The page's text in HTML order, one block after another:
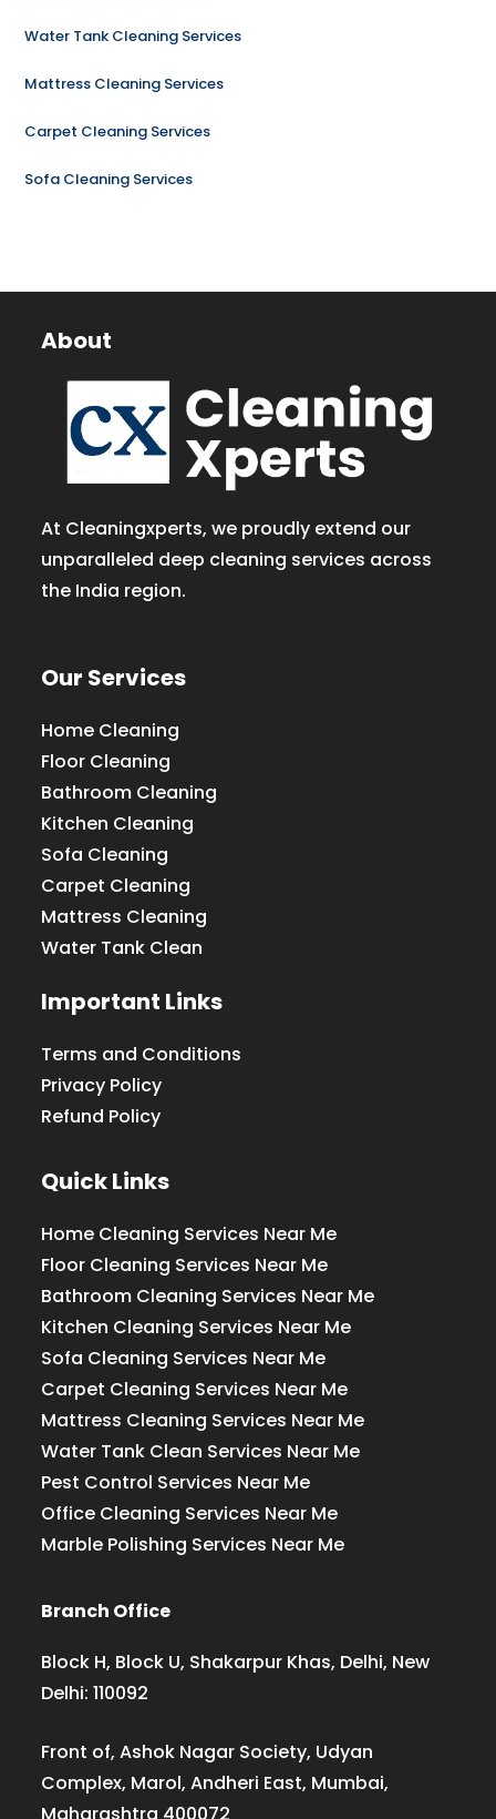
Water Tank Cleaning Services
Mattress Cleaning Services
Carpet Cleaning Services
Sofa Cleaning Services
About
At Cleaningxperts, we proudly extend our
unparalleled deep cleaning services across
the India region.
Our Services
Home Cleaning
Floor Cleaning
Bathroom Cleaning
Kitchen Cleaning
Sofa Cleaning
Carpet Cleaning
Mattress Cleaning
Water Tank Clean
Important Links
Terms and Conditions
Privacy Policy
Refund Policy
Quick Links
Home Cleaning Services Near Me
Floor Cleaning Services Near Me
Bathroom Cleaning Services Near Me
Kitchen Cleaning Services Near Me
Sofa Cleaning Services Near Me
Carpet Cleaning Services Near Me
Mattress Cleaning Services Near Me
Water Tank Clean Services Near Me
Pest Control Services Near Me
Office Cleaning Services Near Me
Marble Polishing Services Near Me
Branch Office
Block H, Block U, Shakarpur Khas, Delhi, New
Delhi: 110092
Front of, Ashok Nagar Society, Udyan
Complex, Marol, Andheri East, Mumbai,